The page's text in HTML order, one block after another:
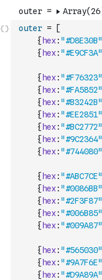
outer =
[
{ hex: "#D8E30B"
{ hex: "#E9CF3A"
{ hex: "#F76323"
{ hex: "#FA5852"
{ hex: "#B3242B"
{ hex: "#EE2851"
{ hex: "#BC2772"
{ hex: "#9C2364"
{ hex: "#744080"
{ hex: "#ABC7CE"
{ hex: "#0086BB"
{ hex: "#2F3F87"
{ hex: "#006B85"
{ hex: "#009A87"
{ hex: "#565030"
{ hex: "#9A7F6E"
{ hex: "#D9A89A"